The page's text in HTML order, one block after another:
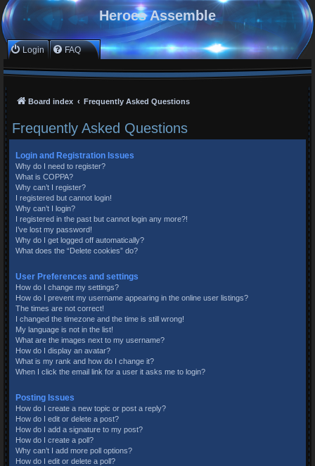
Heroes Assemble
Login FAQ
Board index Frequently Asked Questions
Frequently Asked Questions
Login and Registration Issues
Why do I need to register?
What is COPPA?
Why can’t I register?
I registered but cannot login!
Why can’t I login?
I registered in the past but cannot login any more?!
I’ve lost my password!
Why do I get logged off automatically?
What does the “Delete cookies” do?
User Preferences and settings
How do I change my settings?
How do I prevent my username appearing in the online user listings?
The times are not correct!
I changed the timezone and the time is still wrong!
My language is not in the list!
What are the images next to my username?
How do I display an avatar?
What is my rank and how do I change it?
When I click the email link for a user it asks me to login?
Posting Issues
How do I create a new topic or post a reply?
How do I edit or delete a post?
How do I add a signature to my post?
How do I create a poll?
Why can’t I add more poll options?
How do I edit or delete a poll?